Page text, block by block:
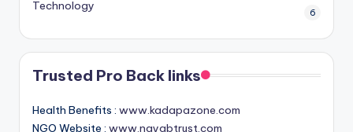
Technology 6
Trusted Pro Back links
Health Benefits : www.kadapazone.com
NGO Website : www.nayabtrust.com